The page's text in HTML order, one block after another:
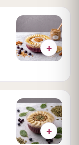
+
+